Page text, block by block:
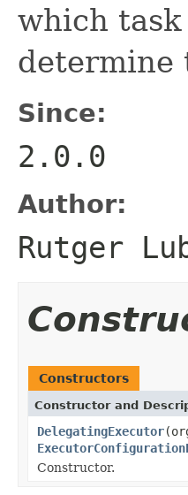
which
determine
Since:
2.0.0
Author:
Rutger
Constructors
Constructor and
DelegatingExecutor
Constructor.